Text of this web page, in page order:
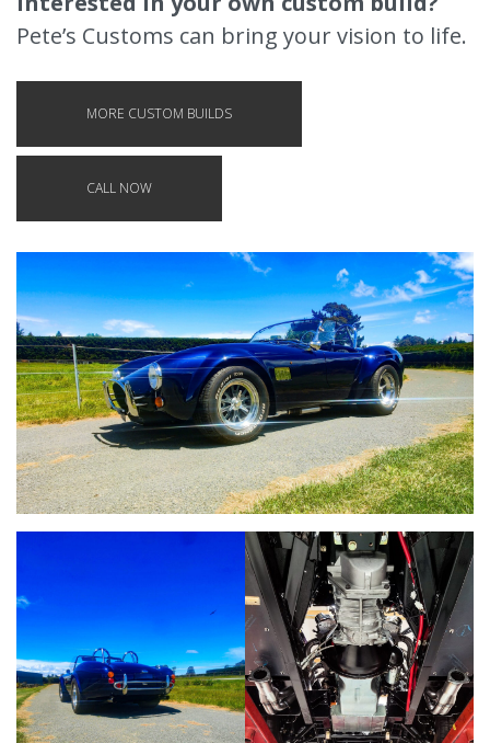
Pete’s Customs can bring your vision to life.
MORE CUSTOM BUILDS
CALL NOW